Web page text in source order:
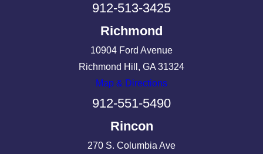
912-513-3425
Richmond
10904 Ford Avenue
Richmond Hill, GA 31324
Map & Directions
912-551-5490
Rincon
270 S. Columbia Ave